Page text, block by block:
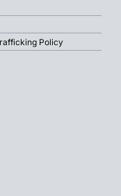
Policy